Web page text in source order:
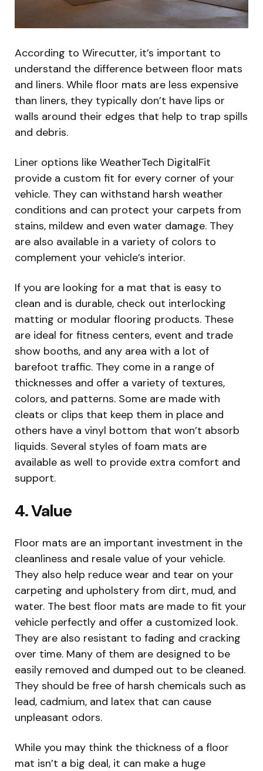
According to Wirecutter, it’s important to
understand the difference between floor mats
and liners. While floor mats are less expensive
than liners, they typically don’t have lips or
walls around their edges that help to trap spills
and debris.
Liner options like WeatherTech DigitalFit
provide a custom fit for every corner of your
vehicle. They can withstand harsh weather
conditions and can protect your carpets from
stains, mildew and even water damage. They
are also available in a variety of colors to
complement your vehicle’s interior.
If you are looking for a mat that is easy to
clean and is durable, check out interlocking
matting or modular flooring products. These
are ideal for fitness centers, event and trade
show booths, and any area with a lot of
barefoot traffic. They come in a range of
thicknesses and offer a variety of textures,
colors, and patterns. Some are made with
cleats or clips that keep them in place and
others have a vinyl bottom that won’t absorb
liquids. Several styles of foam mats are
available as well to provide extra comfort and
support.
4. Value
Floor mats are an important investment in the
cleanliness and resale value of your vehicle.
They also help reduce wear and tear on your
carpeting and upholstery from dirt, mud, and
water. The best floor mats are made to fit your
vehicle perfectly and offer a customized look.
They are also resistant to fading and cracking
over time. Many of them are designed to be
easily removed and dumped out to be cleaned.
They should be free of harsh chemicals such as
lead, cadmium, and latex that can cause
unpleasant odors.
While you may think the thickness of a floor
mat isn’t a big deal, it can make a huge